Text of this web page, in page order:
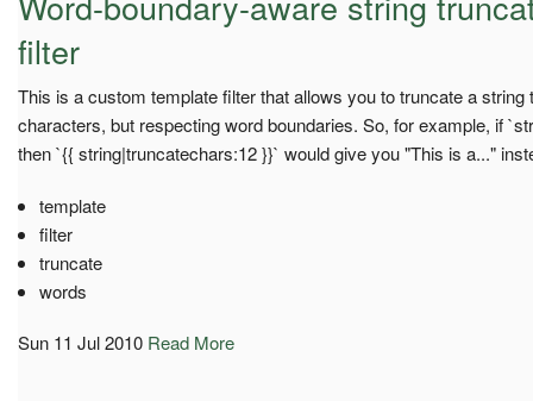
filter
This is a custom template filter that allows you to truncate a
characters, but respecting word boundaries. So, for example, if
then `{{ string|truncatechars:12 }}` would give you "This is a..."
template
filter
truncate
words
Sun 11 Jul 2010 Read More